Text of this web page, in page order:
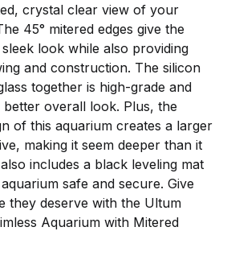
crystal clear view of your
45° mitered edges give the
look while also providing
and construction. The silicon
together is high-grade and
overall look. Plus, the
of this aquarium creates a larger
making it seem deeper than it
includes a black leveling mat
safe and secure. Give
they deserve with the Ultum
Aquarium with Mitered